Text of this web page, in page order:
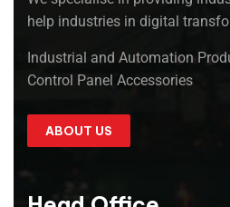
help industries in digital
Industrial and Automation
Control Panel Accessories
ABOUT US